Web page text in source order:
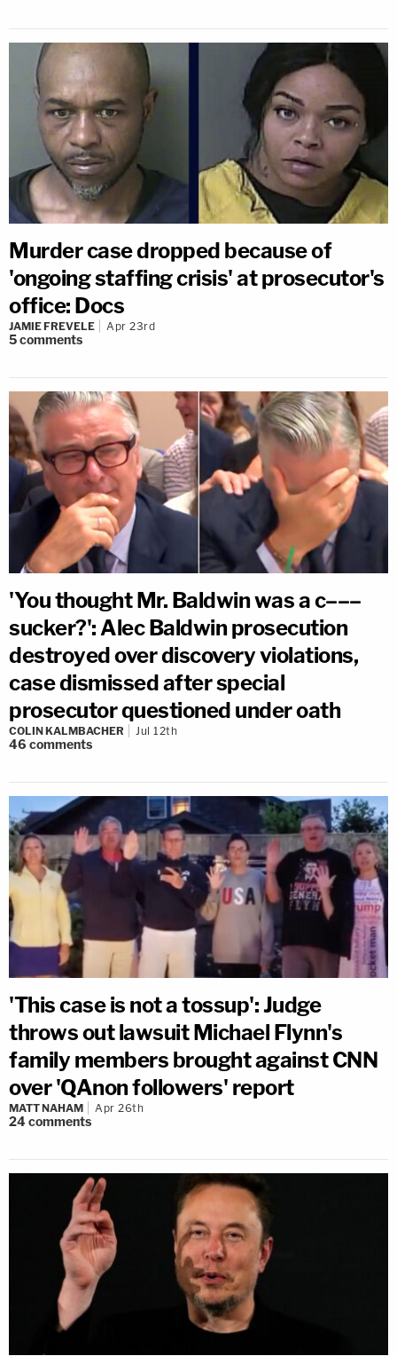
Murder case dropped because of
'ongoing staffing crisis' at prosecutor's
office: Docs
JAMIE FREVELE Apr 23rd
5comments
'You thought Mr. Baldwin was a c–––
sucker?': Alec Baldwin prosecution
destroyed over discovery violations,
case dismissed after special
prosecutor questioned under oath
COLIN KALMBACHER Jul 12th
46 comments
'This case is not a tossup': Judge
throws out lawsuit Michael Flynn's
family members brought against CNN
over 'QAnon followers' report
MATT NAHAM Apr 26th
24comments